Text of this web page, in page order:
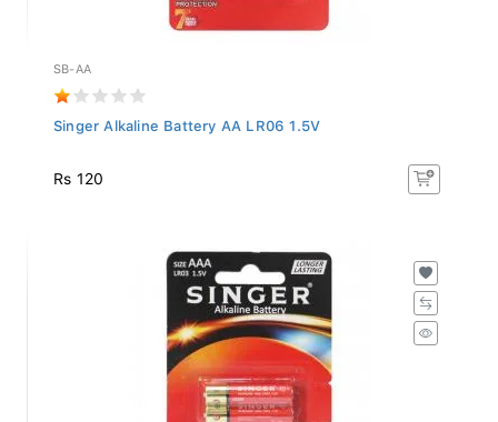
SB-AA
Singer Alkaline Battery AA LR06 1.5V
Rs 120